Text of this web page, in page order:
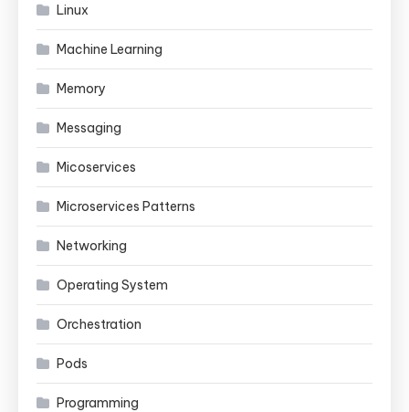
Linux
Machine Learning
Memory
Messaging
Micoservices
Microservices Patterns
Networking
Operating System
Orchestration
Pods
Programming